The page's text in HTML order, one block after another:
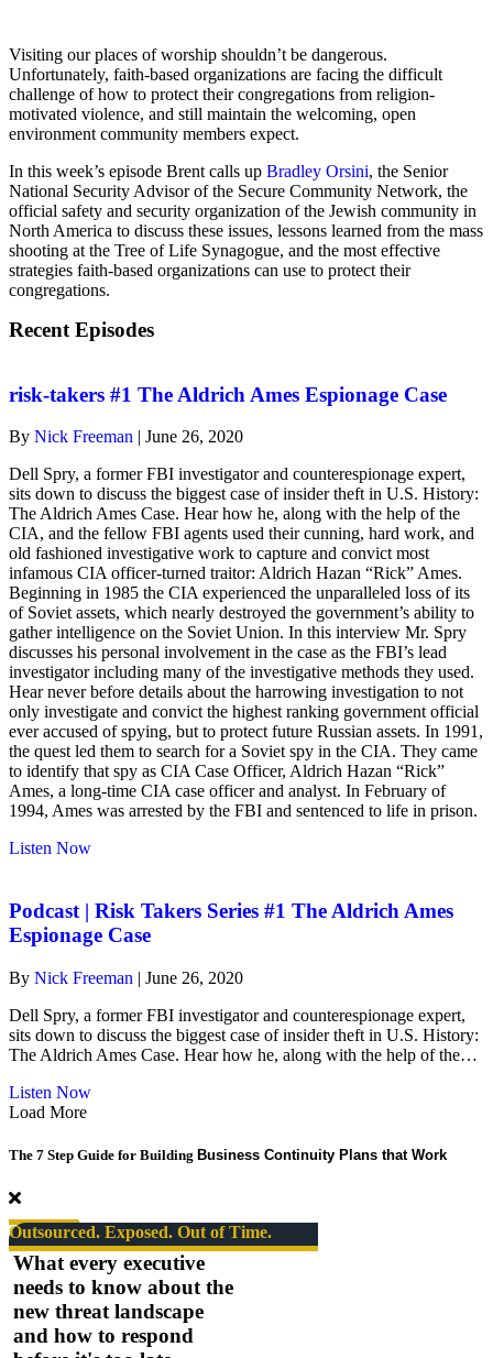
Visiting our places of worship shouldn’t be dangerous.
Unfortunately, faith-based organizations are facing the difficult
challenge of how to protect their congregations from religion-
motivated violence, and still maintain the welcoming, open
environment community members expect.
In this week’s episode Brent calls up Bradley Orsini, the Senior
National Security Advisor of the Secure Community Network, the
official safety and security organization of the Jewish community in
North America to discuss these issues, lessons learned from the mass
shooting at the Tree of Life Synagogue, and the most effective
strategies faith-based organizations can use to protect their
congregations.
Recent Episodes
risk-takers #1 The Aldrich Ames Espionage Case
By Nick Freeman | June 26, 2020
Dell Spry, a former FBI investigator and counterespionage expert,
sits down to discuss the biggest case of insider theft in U.S. History:
The Aldrich Ames Case. Hear how he, along with the help of the
CIA, and the fellow FBI agents used their cunning, hard work, and
old fashioned investigative work to capture and convict most
infamous CIA officer-turned traitor: Aldrich Hazan “Rick” Ames.
Beginning in 1985 the CIA experienced the unparalleled loss of its
of Soviet assets, which nearly destroyed the government’s ability to
gather intelligence on the Soviet Union. In this interview Mr. Spry
discusses his personal involvement in the case as the FBI’s lead
investigator including many of the investigative methods they used.
Hear never before details about the harrowing investigation to not
only investigate and convict the highest ranking government official
ever accused of spying, but to protect future Russian assets. In 1991,
the quest led them to search for a Soviet spy in the CIA. They came
to identify that spy as CIA Case Officer, Aldrich Hazan “Rick”
Ames, a long-time CIA case officer and analyst. In February of
1994, Ames was arrested by the FBI and sentenced to life in prison.
Listen Nowabout
#1
The
Aldrich
Espionage
Case
Podcast | Risk Takers Series #1 The Aldrich Ames
Espionage Case
By Nick Freeman | June 26, 2020
Dell Spry, a former FBI investigator and counterespionage expert,
sits down to discuss the biggest case of insider theft in U.S. History:
The Aldrich Ames Case. Hear how he, along with the help of the…
Listen Nowabout
Risk
The
Aldrich
Ames
Espionage
Case
Load More
The 7 Step Guide for Building Business Continuity Plans that Work
Outsourced. Exposed. Out of Time.
What every executive
needs to know about the
new threat landscape
and how to respond